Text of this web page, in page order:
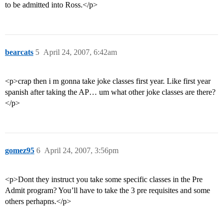
to be admitted into Ross.</p>
bearcats April 24, 2007, 6:42am
5
<p>crap then i m gonna take joke classes first year. Like first year
spanish after taking the AP… um what other joke classes are there?
</p>
gomez95 April 24, 2007, 3:56pm
6
<p>Dont they instruct you take some specific classes in the Pre
Admit program? You’ll have to take the 3 pre requisites and some
others perhapns.</p>